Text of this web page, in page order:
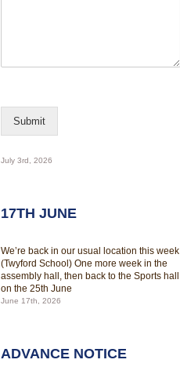
E
i
Submit
July 3rd, 2026
17TH JUNE
We’re back in our usual location this week
(Twyford School) One more week in the
assembly hall, then back to the Sports hall
on the 25th June
June 17th, 2026
ADVANCE NOTICE